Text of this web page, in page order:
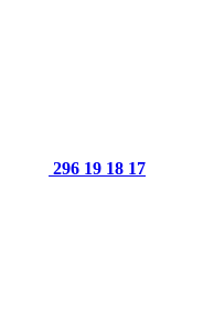
296 19 18 17